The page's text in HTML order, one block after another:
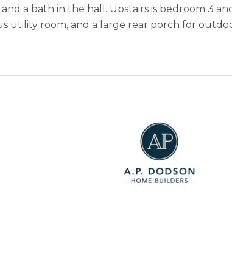
a bath in the hall. Upstairs is bedroom 3
utility room, and a large rear porch for